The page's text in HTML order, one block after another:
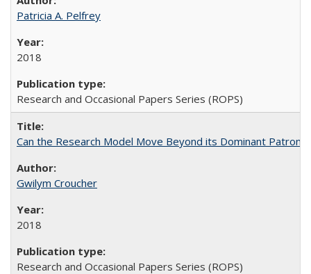
Patricia A. Pelfrey
2018
Research and Occasional Papers Series (ROPS)
Can the Research Model Move Beyond its Dominant
Gwilym Croucher
2018
Research and Occasional Papers Series (ROPS)